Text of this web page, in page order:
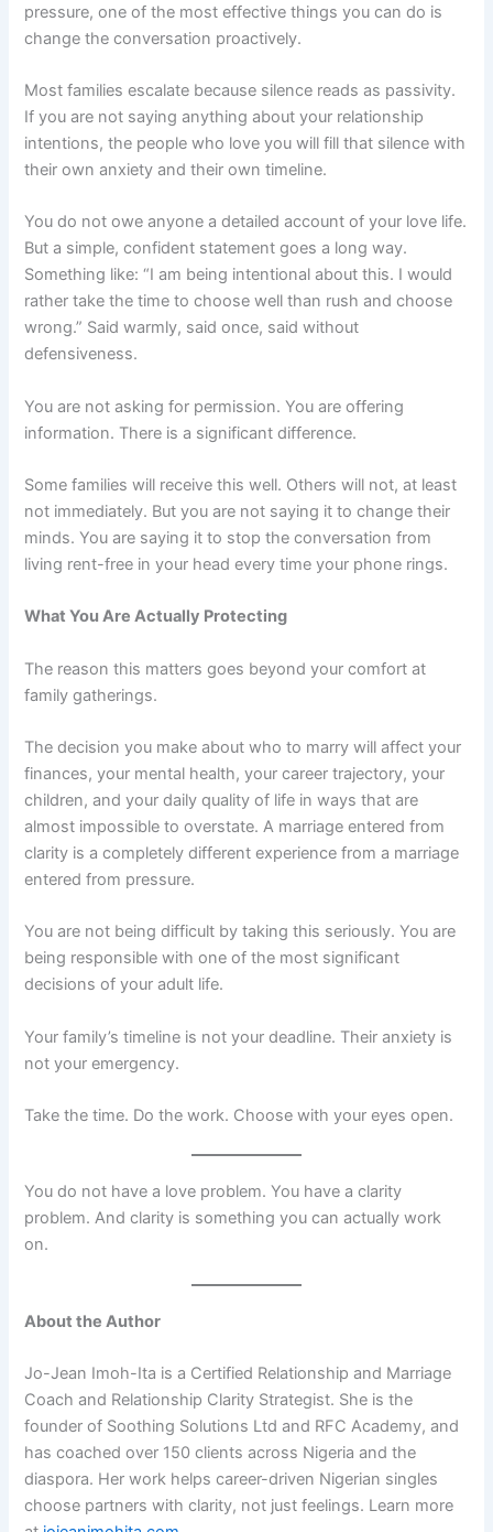
pressure, one of the most effective things you can do is
change the conversation proactively.
Most families escalate because silence reads as passivity.
If you are not saying anything about your relationship
intentions, the people who love you will fill that silence with
their own anxiety and their own timeline.
You do not owe anyone a detailed account of your love life.
But a simple, confident statement goes a long way.
Something like: “I am being intentional about this. I would
rather take the time to choose well than rush and choose
wrong.” Said warmly, said once, said without
defensiveness.
You are not asking for permission. You are offering
information. There is a significant difference.
Some families will receive this well. Others will not, at least
not immediately. But you are not saying it to change their
minds. You are saying it to stop the conversation from
living rent-free in your head every time your phone rings.
What You Are Actually Protecting
The reason this matters goes beyond your comfort at
family gatherings.
The decision you make about who to marry will affect your
finances, your mental health, your career trajectory, your
children, and your daily quality of life in ways that are
almost impossible to overstate. A marriage entered from
clarity is a completely different experience from a marriage
entered from pressure.
You are not being difficult by taking this seriously. You are
being responsible with one of the most significant
decisions of your adult life.
Your family’s timeline is not your deadline. Their anxiety is
not your emergency.
Take the time. Do the work. Choose with your eyes open.
You do not have a love problem. You have a clarity
problem. And clarity is something you can actually work
on.
About the Author
Jo-Jean Imoh-Ita is a Certified Relationship and Marriage
Coach and Relationship Clarity Strategist. She is the
founder of Soothing Solutions Ltd and RFC Academy, and
has coached over 150 clients across Nigeria and the
diaspora. Her work helps career-driven Nigerian singles
choose partners with clarity, not just feelings. Learn more